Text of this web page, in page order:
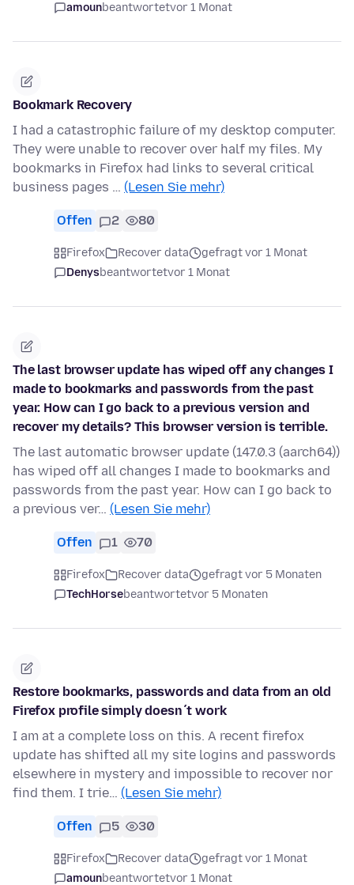
amounbeantwortetvor 1 Monat
Bookmark Recovery
I had a catastrophic failure of my desktop computer.
They were unable to recover over half my files. My
bookmarks in Firefox had links to several critical
business pages … (Lesen Sie mehr)
Offen 2 80
Firefox Recover data
gefragt vor 1 Monat
Denysbeantwortetvor 1 Monat
The last browser update has wiped off any changes I
made to bookmarks and passwords from the past
year. How can I go back to a previous version and
recover my details? This browser version is terrible.
The last automatic browser update (147.0.3 (aarch64))
has wiped off all changes I made to bookmarks and
passwords from the past year. How can I go back to
a previous ver… (Lesen Sie mehr)
Offen 1 70
Firefox Recover data
gefragt vor 5 Monaten
TechHorsebeantwortetvor 5 Monaten
Restore bookmarks, passwords and data from an old
Firefox profile simply doesn´t work
I am at a complete loss on this. A recent firefox
update has shifted all my site logins and passwords
elsewhere in mystery and impossible to recover nor
find them. I trie… (Lesen Sie mehr)
Offen 5 30
Firefox Recover data
gefragt vor 1 Monat
amounbeantwortetvor 1 Monat